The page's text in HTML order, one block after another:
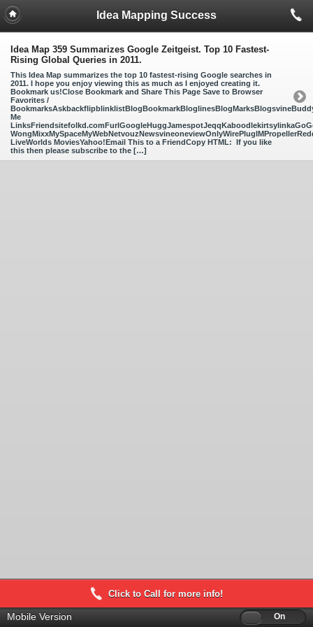
Idea Mapping Success
Idea Map 359 Summarizes Google Zeitgeist. Top 10 Fastest-
Rising Global Queries in 2011.
This Idea Map summarizes the top 10 fastest-rising Google searches in
2011. I hope you enjoy viewing this as much as I enjoyed creating it.
Bookmark us!Close Bookmark and Share This Page Save to Browser
Favorites /
Me
LiveWorlds MoviesYahoo!Email This to a FriendCopy HTML: If you like
this then please subscribe to the […]
Click to Call for more info!
Mobile Version Off On